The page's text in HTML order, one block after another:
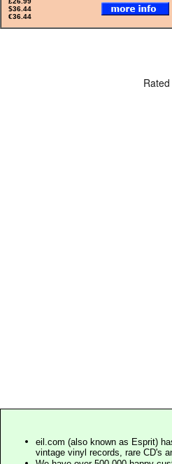
$36.44
€36.44
eil.com (also known as Esprit)
vintage vinyl records, rare CD's